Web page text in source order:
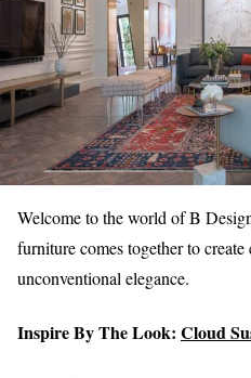
Welcome to the world of B
furniture comes together to
unconventional elegance.
Inspire By The Look: Cloud